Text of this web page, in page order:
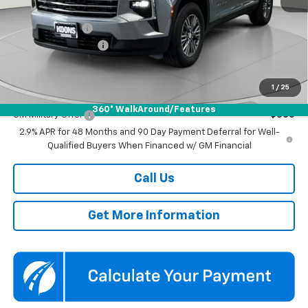
1 / 25
360° WalkAround/Features
MSRP: $45,795
Dealer Discount
-$3,500
Documentation Fee
Koons Price
Add. Offers you may Qualify For:
GM Military Offer
-$500
2.9% APR for 48 Months and 90 Day Payment Deferral for Well-
Qualified Buyers When Financed w/ GM Financial
Call Us
Get More Information